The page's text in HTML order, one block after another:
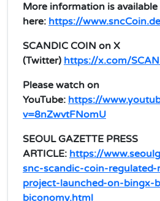
More information is
here: https://
SCANDIC COIN on X
(Twitter) https://x.com/
Please watch on
YouTube: https://
v=8nZwvtFNomU
SEOUL GAZETTE PRESS
ARTICLE: https://
snc-scandic-coin-regulated-
project-launched-on-bingx-
biconomy.html